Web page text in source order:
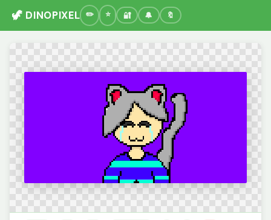
🦖 DINOPIXEL 🔐 🔔 🔖